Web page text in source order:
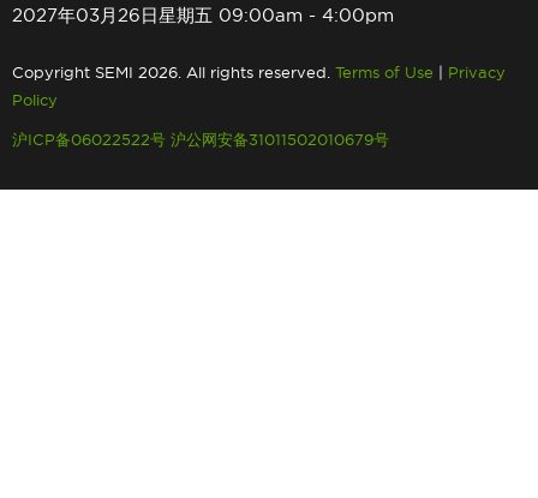
2027年03月26日星期五 09:00am - 4:00pm
Copyright SEMI 2026. All rights reserved. Terms of Use
Privacy
Policy
沪ICP备06022522号 沪公网安备31011502010679号